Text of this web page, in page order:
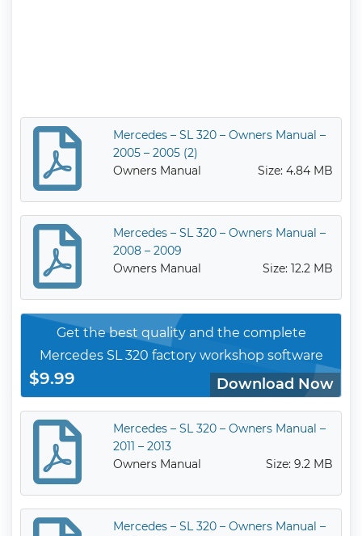
Mercedes – SL 320 – Owners Manual –
2005 – 2005 (2)
Owners Manual
Size: 4.84 MB
Mercedes – SL 320 – Owners Manual –
2008 – 2009
Owners Manual
Size: 12.2 MB
Get the best quality and the complete
Mercedes SL 320 factory workshop software
$9.99 Download Now
Mercedes – SL 320 – Owners Manual –
2011 – 2013
Owners Manual
Size: 9.2 MB
Mercedes – SL 320 – Owners Manual –